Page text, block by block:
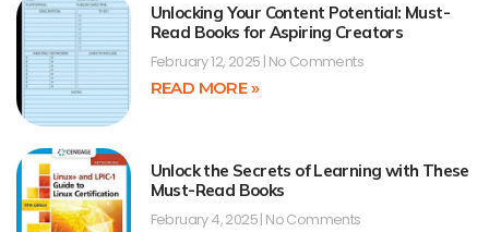
Unlocking Your Content Potential: Must-
Read Books for Aspiring Creators
February 12, 2025 No Comments
READ MORE »
Unlock the Secrets of Learning with These
Must-Read Books
February 4, 2025 No Comments